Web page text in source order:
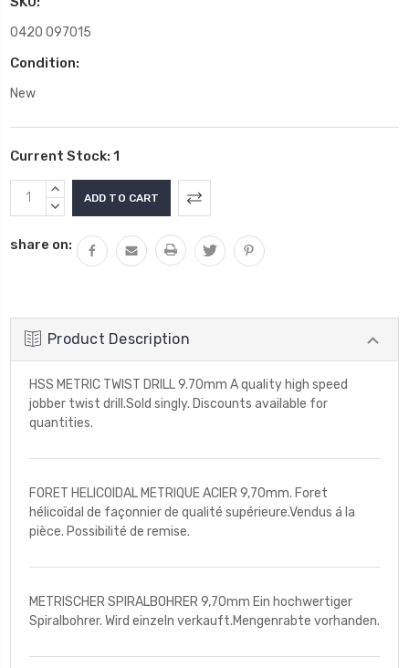
0420 097015
Condition:
New
Current Stock: 1
INCREASE
QUANTITY:
DECREASE
share on:
Product Description
HSS METRIC TWIST DRILL 9.70mm A quality high speed
jobber twist drill.Sold singly. Discounts available for
quantities.
FORET HELICOIDAL METRIQUE ACIER 9,70mm. Foret
hélicoïdal de façonnier de qualité supérieure.Vendus á la
pièce. Possibilité de remise.
METRISCHER SPIRALBOHRER 9,70mm Ein hochwertiger
Spiralbohrer. Wird einzeln verkauft.Mengenrabte vorhanden.